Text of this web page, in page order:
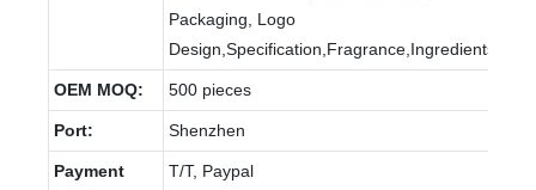
Packaging, Logo
Design,Specification,Fragrance,Ingredients.
OEM MOQ: 500 pieces
Port: Shenzhen
Payment
T/T, Paypal